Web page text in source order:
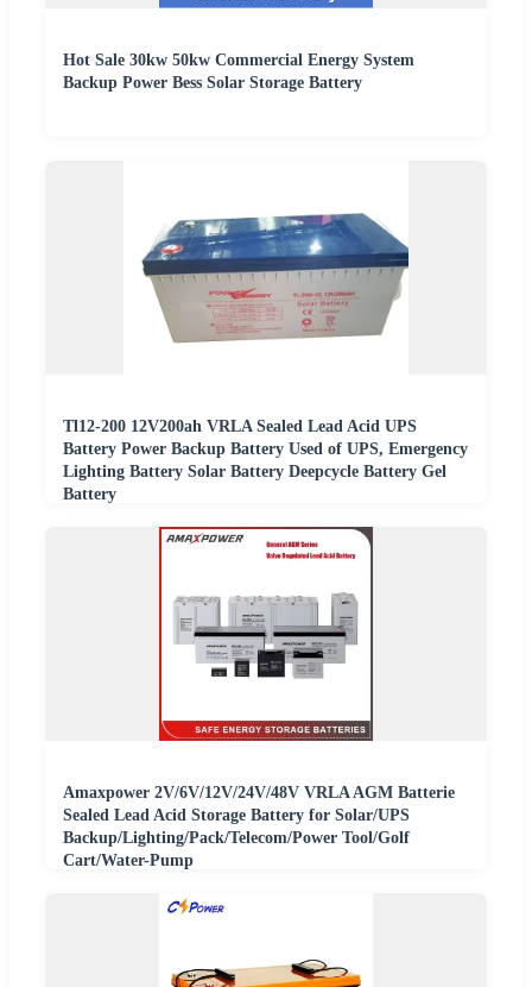
Hot Sale 30kw 50kw Commercial Energy System
Backup Power Bess Solar Storage Battery
Tl12-200 12V200ah VRLA Sealed Lead Acid UPS
Battery Power Backup Battery Used of UPS, Emergency
Lighting Battery Solar Battery Deepcycle Battery Gel
Battery
Amaxpower 2V/6V/12V/24V/48V VRLA AGM Batterie
Sealed Lead Acid Storage Battery for Solar/UPS
Backup/Lighting/Pack/Telecom/Power Tool/Golf
Cart/Water-Pump